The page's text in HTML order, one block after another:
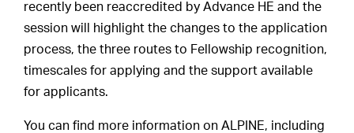
recently been reaccredited by Advance HE and the
session will highlight the changes to the application
process, the three routes to Fellowship recognition,
timescales for applying and the support available
for applicants.
You can find more information on ALPINE, including